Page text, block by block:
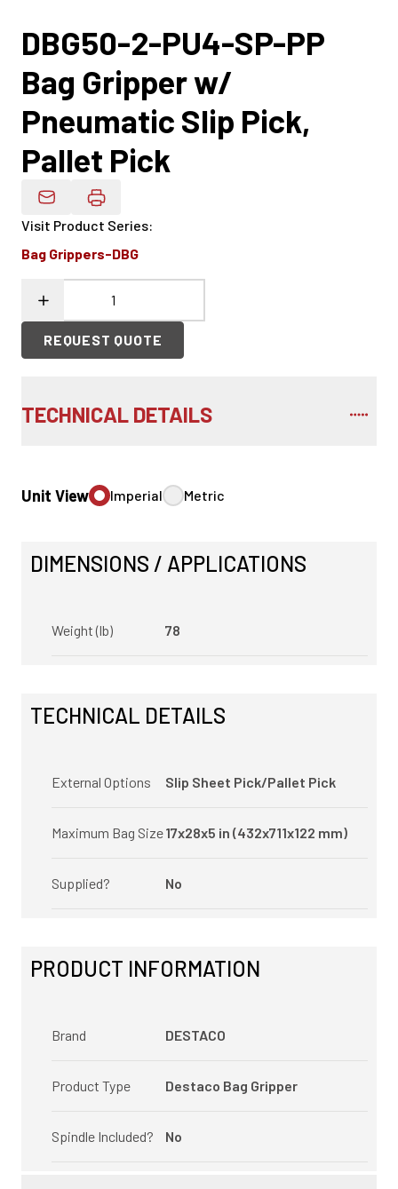
DBG50-2-PU4-SP-PP
Bag Gripper w/
Pneumatic Slip Pick,
Pallet Pick
Email Product Details
Visit Product Series:
Bag Grippers-DBG
REQUEST QUOTE
TECHNICAL DETAILS
Unit View Imperial Metric
DIMENSIONS / APPLICATIONS
Weight (lb) 78
TECHNICAL DETAILS
External Options Slip Sheet Pick/Pallet Pick
Maximum Bag Size17x28x5 in (432x711x122 mm)
Supplied? No
PRODUCT INFORMATION
Brand DESTACO
Product Type Destaco Bag Gripper
Spindle Included? No